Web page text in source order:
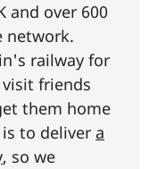
and over 600
network.
railway for
friends
them home
is to deliver a
, so we